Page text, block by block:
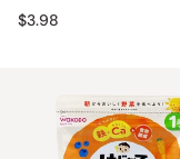
$3.98